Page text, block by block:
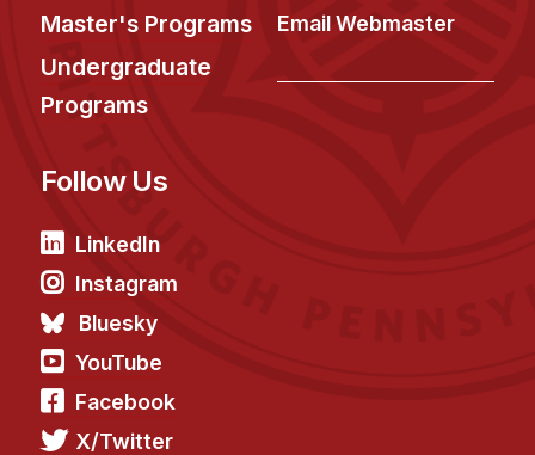
Upcoming Seminars
People
Faculty
Affiliated Faculty
Postdocs
PhD Students
Technical Staff
Administrative Staff
Administrative Contacts
Master's Programs
Undergraduate
Programs
Email Webmaster
Follow Us
LinkedIn
Instagram
Bluesky
YouTube
Facebook
X/Twitter